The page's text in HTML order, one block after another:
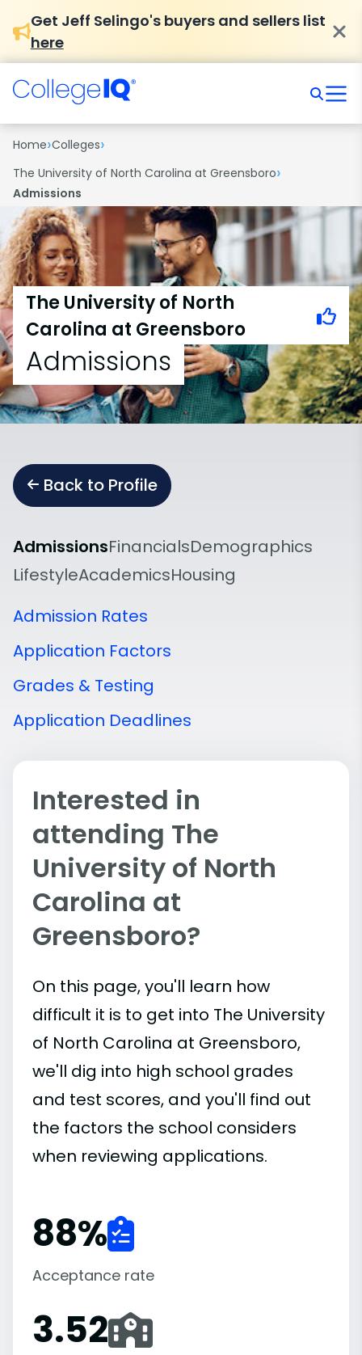
Get Jeff Selingo's buyers and sellers list
here
Home›Colleges›
The University of North Carolina at Greensboro›
Admissions
The University of North
Carolina at Greensboro
Admissions
Back to Profile
AdmissionsFinancialsDemographics
LifestyleAcademicsHousing
Admission Rates
Application Factors
Grades & Testing
Application Deadlines
Interested in
attending The
University of North
Carolina at
Greensboro?
On this page, you'll learn how
difficult it is to get into The University
of North Carolina at Greensboro,
we'll dig into high school grades
and test scores, and you'll find out
the factors the school considers
when reviewing applications.
88%
Acceptance rate
3.52